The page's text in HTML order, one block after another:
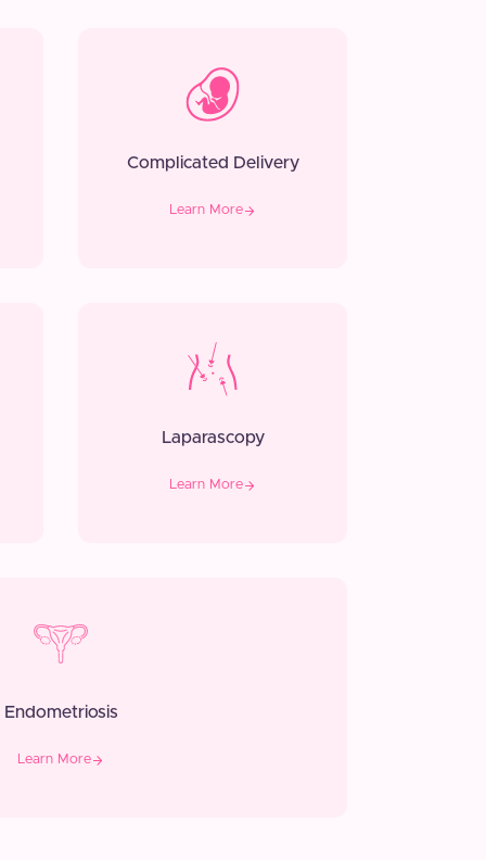
Complicated Delivery
Learn More
Laparascopy
Learn More
Endometriosis
Learn More